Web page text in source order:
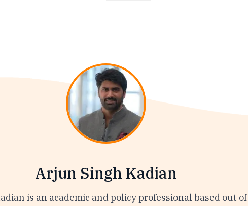
Arjun Singh Kadian
is an academic and policy professional based out of